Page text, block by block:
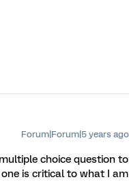
Forum|Forum|5 years ago
choice question to
is critical to what I am